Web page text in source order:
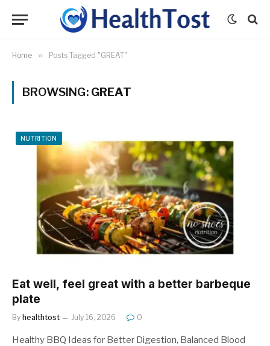
Home » Posts Tagged "GREAT"
BROWSING: GREAT
NUTRITION
Eat well, feel great with a better barbeque
plate
By healthtost July 16, 2026 0
Healthy BBQ Ideas for Better Digestion, Balanced Blood